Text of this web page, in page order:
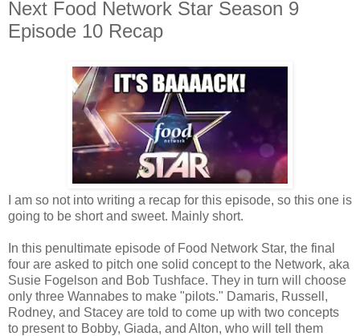
Next Food Network Star Season 9
Episode 10 Recap
I am so not into writing a recap for this episode, so this one is
going to be short and sweet. Mainly short.
In this penultimate episode of Food Network Star, the final
four are asked to pitch one solid concept to the Network, aka
Susie Fogelson and Bob Tushface. They in turn will choose
only three Wannabes to make "pilots." Damaris, Russell,
Rodney, and Stacey are told to come up with two concepts
to present to Bobby, Giada, and Alton, who will tell them